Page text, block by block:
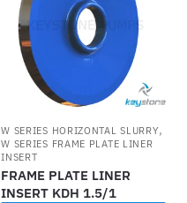
W SERIES HORIZONTAL SLURRY,
W SERIES FRAME PLATE LINER
INSERT
FRAME PLATE LINER
INSERT KDH 1.5/1